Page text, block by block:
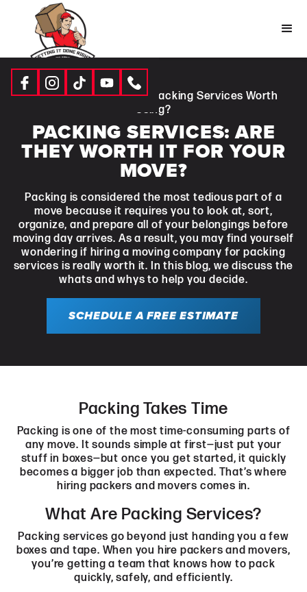
Resources|Blogs| Are Packing Services Worth
Using?
PACKING SERVICES: ARE
THEY WORTH IT FOR YOUR
MOVE?
Packing is considered the most tedious part of a
move because it requires you to look at, sort,
organize, and prepare all of your belongings before
moving day arrives. As a result, you may find yourself
wondering if hiring a moving company for packing
services is really worth it. In this blog, we discuss the
whats and whys to help you decide.
SCHEDULE A FREE ESTIMATE
Packing Takes Time
Packing is one of the most time-consuming parts of
any move. It sounds simple at first—just put your
stuff in boxes—but once you get started, it quickly
becomes a bigger job than expected. That’s where
hiring packers and movers comes in.
What Are Packing Services?
Packing services go beyond just handing you a few
boxes and tape. When you hire packers and movers,
you’re getting a team that knows how to pack
quickly, safely, and efficiently.